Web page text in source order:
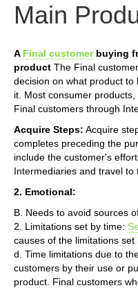
Main
A Final customerbuying
product The Final
decision on what product
it. Most consumer
Final customers through
Acquire Steps: Acquire
completes preceding the
include the customer's
Intermediaries and travel to
2. Emotional:
B. Needs to avoid sources
2. Limitations set by time:
causes of the limitations set
d. Time limitations due to
customers by their use or
product. Final customers